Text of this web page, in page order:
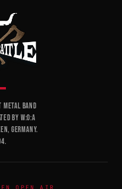
METAL BAND
BY W:O:A
GERMANY.
OPEN AIR